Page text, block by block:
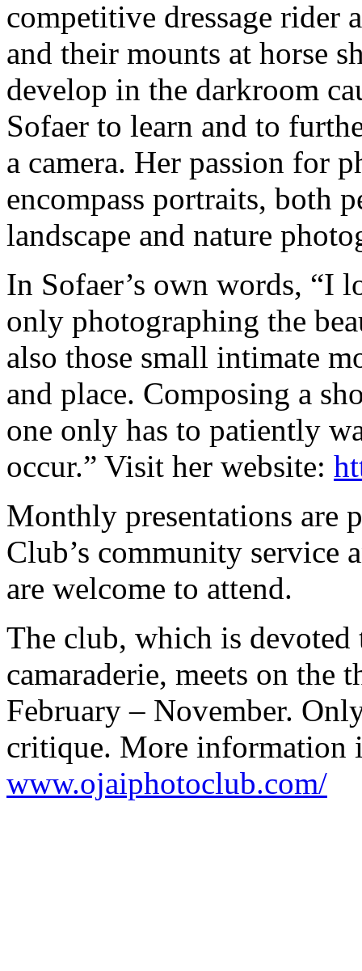
competitive dressage rider
and their mounts at horse
develop in the darkroom
Sofaer to learn and to
a camera. Her passion for
encompass portraits, both
landscape and nature
In Sofaer’s own words, “I
only photographing the
also those small intimate
and place. Composing a
one only has to patiently
occur.” Visit her website:
Monthly presentations are
Club’s community service
are welcome to attend.
The club, which is
camaraderie, meets on the
February – November.
critique. More information
www.ojaiphotoclub.com/